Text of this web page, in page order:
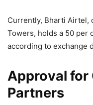
Currently, Bharti Airtel,
Towers, holds a 50 per
according to exchange
Approval for
Partners